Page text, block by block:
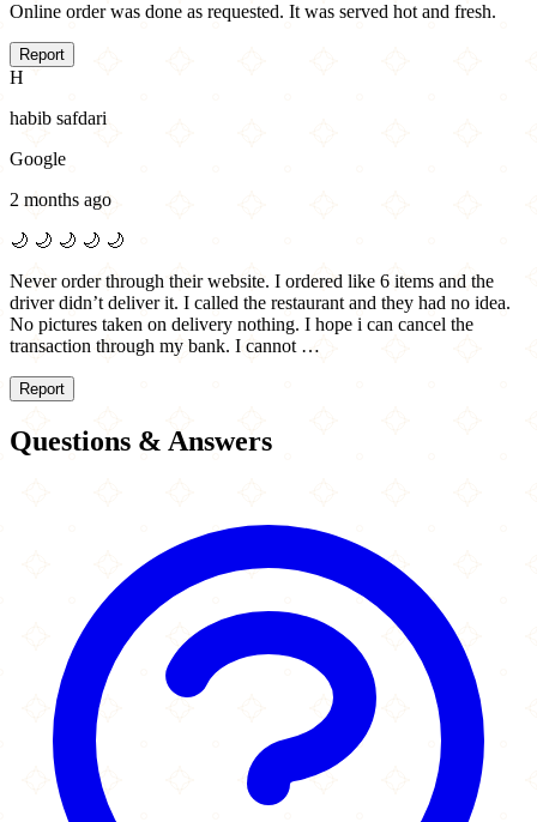
Online order was done as requested. It was served hot and fresh.
Report
H
habib safdari
Google
2 months ago
🌙 🌙 🌙 🌙 🌙
Never order through their website. I ordered like 6 items and the
driver didn’t deliver it. I called the restaurant and they had no idea.
No pictures taken on delivery nothing. I hope i can cancel the
transaction through my bank. I cannot …
Report
Questions & Answers